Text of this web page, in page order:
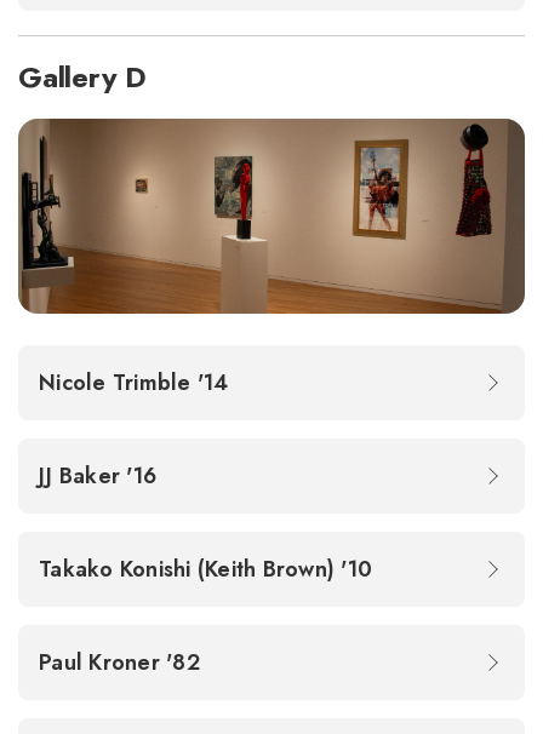
Gallery D
Nicole Trimble '14
JJ Baker '16
Takako Konishi (Keith Brown) '10
Paul Kroner '82